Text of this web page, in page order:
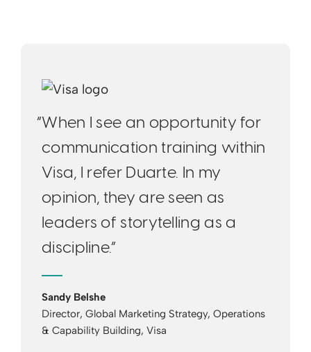
“When I see an opportunity for
communication training within
Visa, I refer Duarte. In my
opinion, they are seen as
leaders of storytelling as a
discipline.”
Sandy Belshe
Director, Global Marketing Strategy, Operations
& Capability Building, Visa